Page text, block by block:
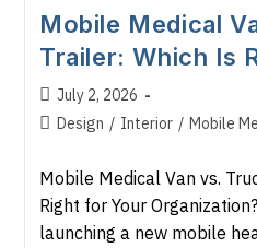
Mobile Medical
Trailer: Which Is
Post
published:
July 2, 2026
PostDesign / Interior / Mobile
Mobile Medical Van vs.
Right for Your
launching a new mobile